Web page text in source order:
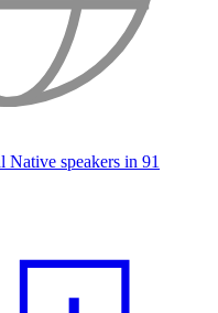
Native speakers in 91